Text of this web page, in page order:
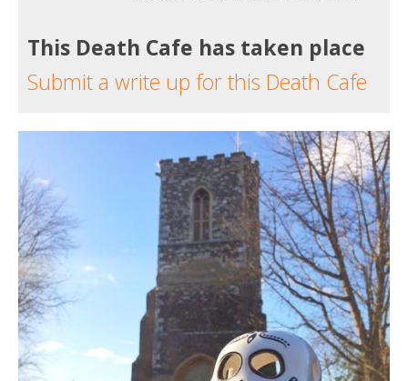
This Death Cafe has taken place
Submit a write up for this Death Cafe